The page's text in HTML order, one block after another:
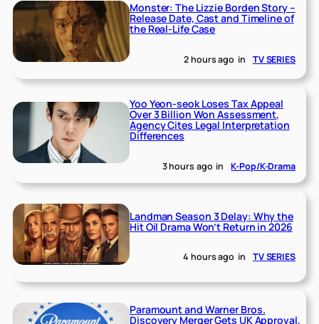
Monster: The Lizzie Borden Story –
Release Date, Cast and Timeline of
the Real-Life Case
2 hours ago in TV SERIES
Yoo Yeon-seok Loses Tax Appeal
Over 3 Billion Won Assessment,
Agency Cites Legal Interpretation
Differences
3 hours ago in K-Pop/K-Drama
Landman Season 3 Delay: Why the
Hit Oil Drama Won’t Return in 2026
4 hours ago in TV SERIES
Paramount and Warner Bros.
Discovery Merger Gets UK Approval,